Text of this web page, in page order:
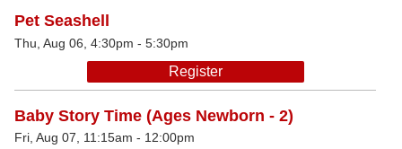
Pet Seashell
Thu, Aug 06, 4:30pm - 5:30pm
Register
Baby Story Time (Ages Newborn - 2)
Fri, Aug 07, 11:15am - 12:00pm